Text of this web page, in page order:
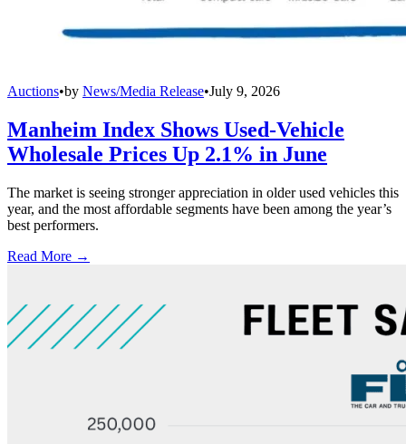
Auctions•by News/Media Release•July 9, 2026
Manheim Index Shows Used-Vehicle
Wholesale Prices Up 2.1% in June
The market is seeing stronger appreciation in older used vehicles this
year, and the most affordable segments have been among the year’s
best performers.
Read More →